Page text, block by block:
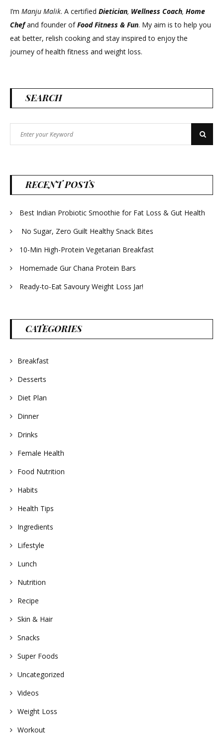
I’m Manju Malik. A certified Dietician, Wellness Coach, Home
Chefand founder ofFood Fitness & Fun. My aim is to help you
eat better, relish cooking and stay inspired to enjoy the
journey of health fitness and weight loss.
SEARCH
for:
Search
RECENT POSTS
Best Indian Probiotic Smoothie for Fat Loss & Gut Health
No Sugar, Zero Guilt Healthy Snack Bites
10-Min High-Protein Vegetarian Breakfast
Homemade Gur Chana Protein Bars
Ready-to-Eat Savoury Weight Loss Jar!
CATEGORIES
Breakfast
Desserts
Diet Plan
Dinner
Drinks
Female Health
Food Nutrition
Habits
Health Tips
Ingredients
Lifestyle
Lunch
Nutrition
Recipe
Skin & Hair
Snacks
Super Foods
Uncategorized
Videos
Weight Loss
Workout